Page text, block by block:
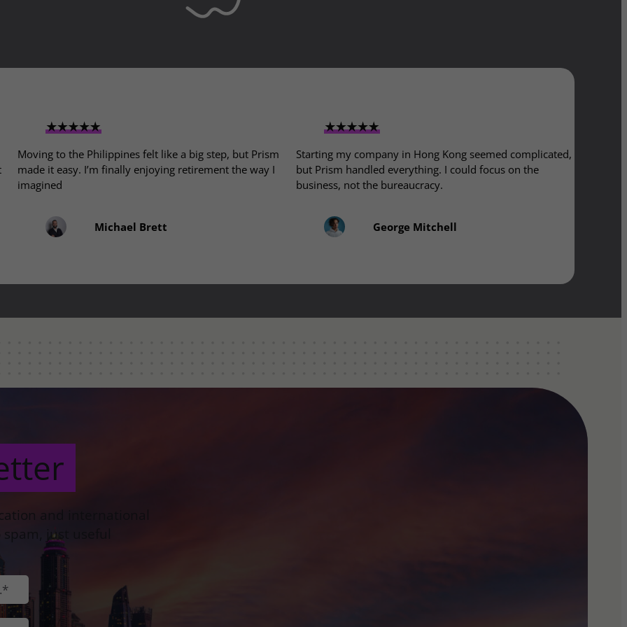
Moving to the Philippines felt like a big step, but Prism
made it easy. I’m finally enjoying retirement the way I
imagined
Michael Brett
Starting my company in Hong Kong seemed complicated,
but Prism handled everything. I could focus on the
business, not the bureaucracy.
George Mitchell
and international
just useful